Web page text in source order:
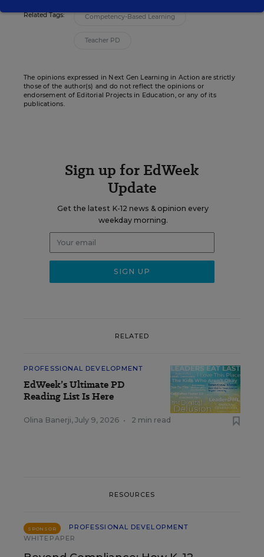
Related Tags: Competency-Based Learning
Teacher PD
The opinions expressed in Next Gen Learning in Action are strictly
those of the author(s) and do not reflect the opinions or
endorsement of Editorial Projects in Education, or any of its
publications.
Sign up for EdWeek
Update
Get the latest K-12 news & opinion every
weekday morning.
RELATED
PROFESSIONAL DEVELOPMENT
EdWeek’s Ultimate PD
Reading List Is Here
Olina Banerji, July 9, 2026 • 2 min read
RESOURCES
SPONSOR
PROFESSIONAL DEVELOPMENT
WHITEPAPER